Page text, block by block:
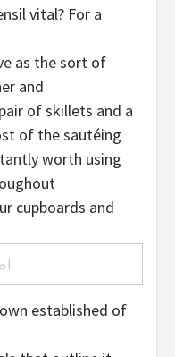
vital? For a
as the sort of
and
of skillets and a
of the sautéing
worth using
cupboards and
established of